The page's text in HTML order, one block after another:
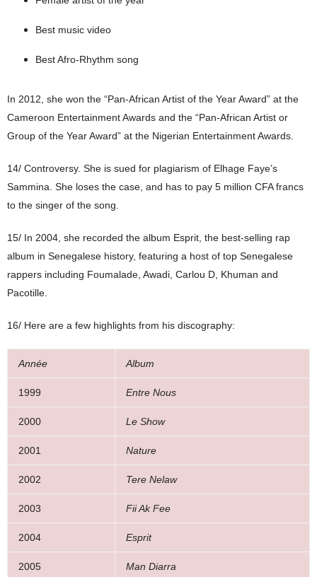
Best music video
Best Afro-Rhythm song
In 2012, she won the “Pan-African Artist of the Year Award” at the
Cameroon Entertainment Awards and the “Pan-African Artist or
Group of the Year Award” at the Nigerian Entertainment Awards.
14/ Controversy. She is sued for plagiarism of Elhage Faye’s
Sammina. She loses the case, and has to pay 5 million CFA francs
to the singer of the song.
15/ In 2004, she recorded the album Esprit, the best-selling rap
album in Senegalese history, featuring a host of top Senegalese
rappers including Foumalade, Awadi, Carlou D, Khuman and
Pacotille.
16/ Here are a few highlights from his discography:
Année Album
1999 Entre Nous
2000 Le Show
2001 Nature
2002 Tere Nelaw
2003 Fii Ak Fee
2004 Esprit
2005 Man Diarra